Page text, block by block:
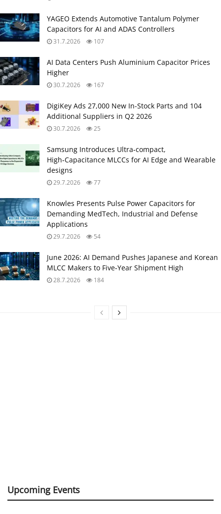
YAGEO Extends Automotive Tantalum Polymer
Capacitors for AI and ADAS Controllers
31.7.2026 107
AI Data Centers Push Aluminium Capacitor Prices
Higher
30.7.2026 167
DigiKey Ads 27,000 New In-Stock Parts and 104
Additional Suppliers in Q2 2026
30.7.2026 25
Samsung Introduces Ultra‑compact,
High‑Capacitance MLCCs for AI Edge and Wearable
designs
29.7.2026 77
Knowles Presents Pulse Power Capacitors for
Demanding MedTech, Industrial and Defense
Applications
29.7.2026 54
June 2026: AI Demand Pushes Japanese and Korean
MLCC Makers to Five‑Year Shipment High
28.7.2026 184
Upcoming Events